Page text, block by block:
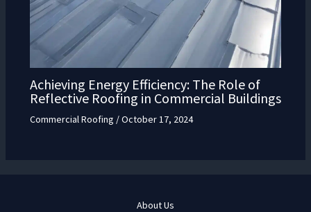
Achieving Energy Efficiency: The Role of
Reflective Roofing in Commercial Buildings
Commercial Roofing /October 17, 2024
About Us